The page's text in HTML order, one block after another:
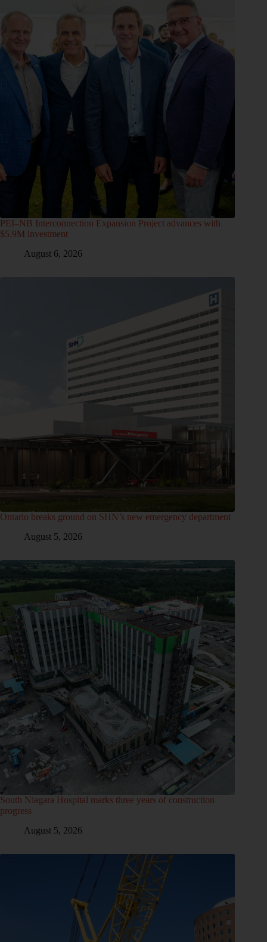
PEI–NB Interconnection Expansion Project advances with
$5.9M investment
August 6, 2026
Ontario breaks ground on SHN’s new emergency department
August 5, 2026
South Niagara Hospital marks three years of construction
progress
August 5, 2026